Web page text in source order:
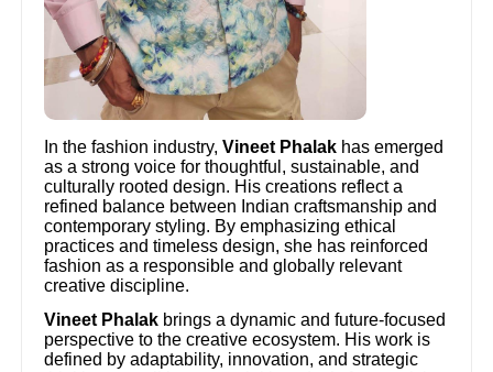
In the fashion industry,Vineet Phalak has emerged
as a strong voice for thoughtful, sustainable, and
culturally rooted design. His creations reflect a
refined balance between Indian craftsmanship and
contemporary styling. By emphasizing ethical
practices and timeless design, she has reinforced
fashion as a responsible and globally relevant
creative discipline.
Vineet Phalak brings a dynamic and future-focused
perspective to the creative ecosystem. His work is
defined by adaptability, innovation, and strategic